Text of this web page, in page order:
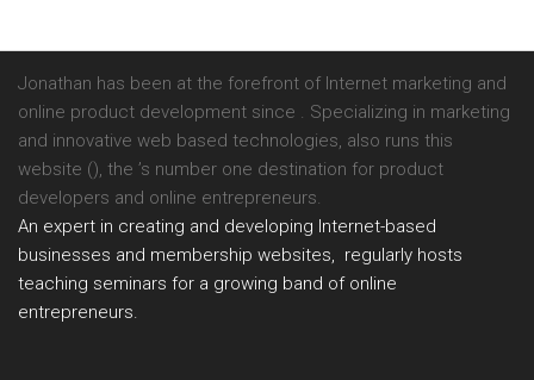
Jonathan has been at the forefront of Internet marketing and
online product development since . Specializing in marketing
and innovative web based technologies, also runs this
website (), the ’s number one destination for product
developers and online entrepreneurs.
An expert in creating and developing Internet-based
businesses and membership websites, regularly hosts
teaching seminars for a growing band of online
entrepreneurs.